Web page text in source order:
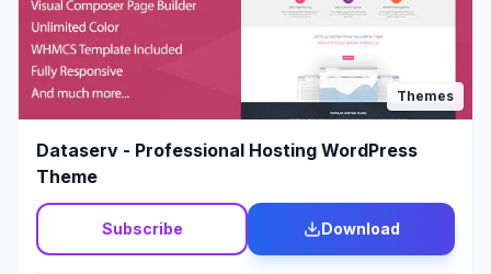
Themes
Dataserv - Professional Hosting WordPress
Theme
Subscribe Download